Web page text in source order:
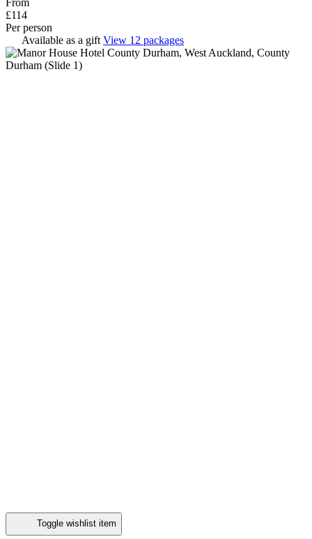
From
£114
Per person
Available as a gift View 12 packages
Toggle wishlist item